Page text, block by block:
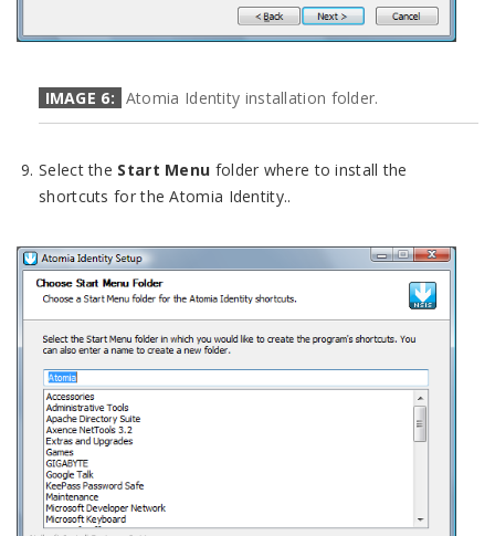
IMAGE 6: Atomia Identity installation folder.
Select the Start Menu folder where to install the
shortcuts for the Atomia Identity..